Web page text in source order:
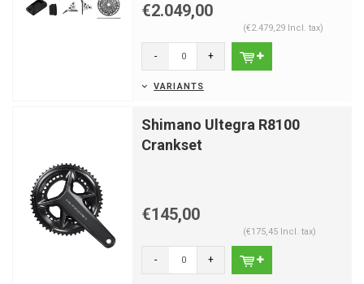
€2.049,00
(€2.479,29 Incl. tax)
- +
VARIANTS
Shimano Ultegra R8100
Crankset
€145,00
(€175,45 Incl. tax)
- +